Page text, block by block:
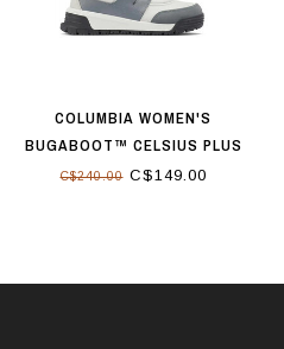
COLUMBIA WOMEN'S
BUGABOOT™ CELSIUS PLUS
BOOT DOVE GRAPHITE
C$240.00C$149.00